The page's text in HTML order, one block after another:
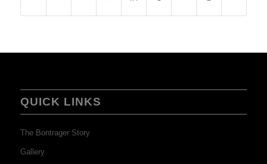
QUICK LINKS
The Bontrager Story
Gallery